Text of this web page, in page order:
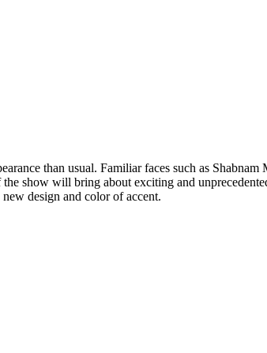
than usual. Familiar faces such as
show will bring about exciting and
design and color of accent.